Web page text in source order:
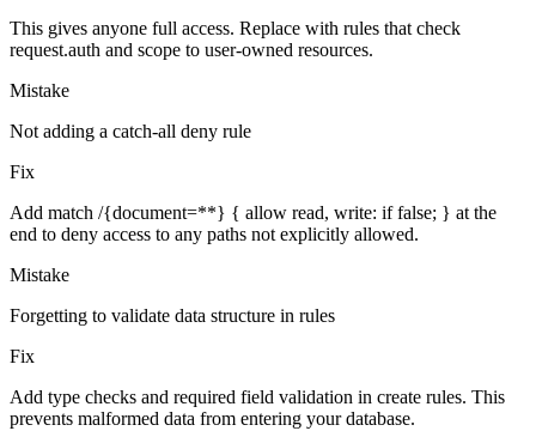
This gives anyone full access. Replace with rules that check
request.auth and scope to user-owned resources.
Mistake
Not adding a catch-all deny rule
Fix
Add match /{document=**} { allow read, write: if false; } at the
end to deny access to any paths not explicitly allowed.
Mistake
Forgetting to validate data structure in rules
Fix
Add type checks and required field validation in create rules. This
prevents malformed data from entering your database.